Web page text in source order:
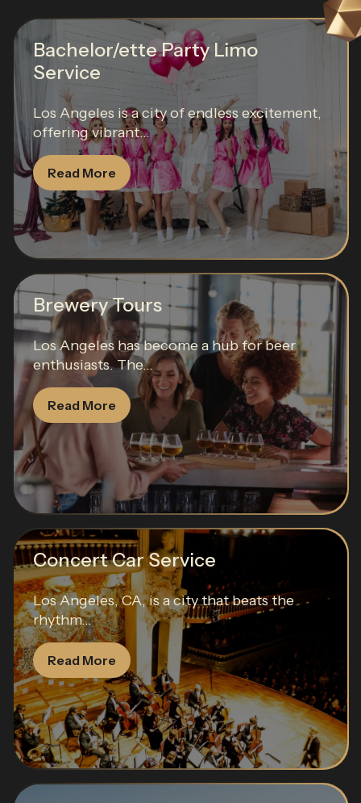
Bachelor/ette Party Limo
Service
Los Angeles is a city of endless excitement,
offering vibrant...
Read More
Brewery Tours
Los Angeles has become a hub for beer
enthusiasts. The...
Read More
Concert Car Service
Los Angeles, CA, is a city that beats the
rhythm...
Read More